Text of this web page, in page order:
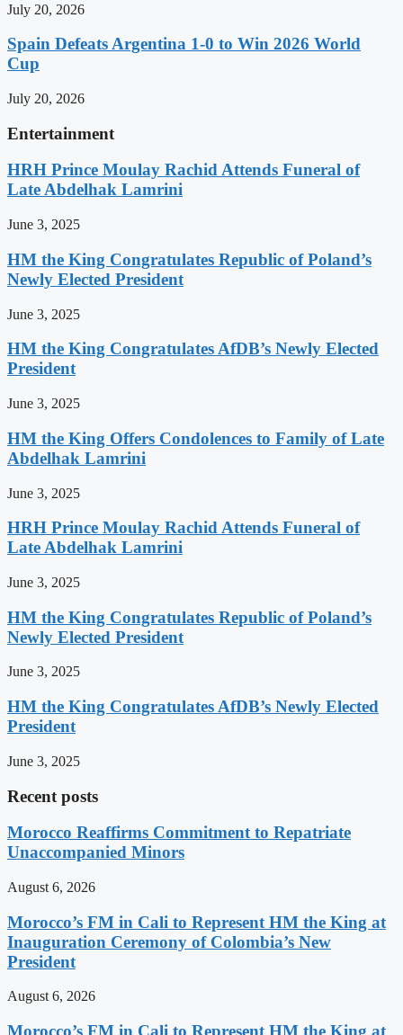
July 20, 2026
Spain Defeats Argentina 1-0 to Win 2026 World
Cup
July 20, 2026
Entertainment
HRH Prince Moulay Rachid Attends Funeral of
Late Abdelhak Lamrini
June 3, 2025
HM the King Congratulates Republic of Poland’s
Newly Elected President
June 3, 2025
HM the King Congratulates AfDB’s Newly Elected
President
June 3, 2025
HM the King Offers Condolences to Family of Late
Abdelhak Lamrini
June 3, 2025
HRH Prince Moulay Rachid Attends Funeral of
Late Abdelhak Lamrini
June 3, 2025
HM the King Congratulates Republic of Poland’s
Newly Elected President
June 3, 2025
HM the King Congratulates AfDB’s Newly Elected
President
June 3, 2025
Recent posts
Morocco Reaffirms Commitment to Repatriate
Unaccompanied Minors
August 6, 2026
Morocco’s FM in Cali to Represent HM the King at
Inauguration Ceremony of Colombia’s New
President
August 6, 2026
Morocco’s FM in Cali to Represent HM the King at